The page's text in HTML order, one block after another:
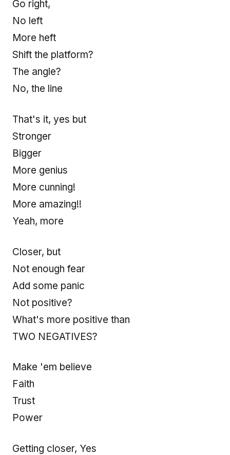
Go right,
No left
More heft
Shift the platform?
The angle?
No, the line
That's it, yes but
Stronger
Bigger
More genius
More cunning!
More amazing!!
Yeah, more
Closer, but
Not enough fear
Add some panic
Not positive?
What's more positive than
TWO NEGATIVES?
Make 'em believe
Faith
Trust
Power
Getting closer, Yes